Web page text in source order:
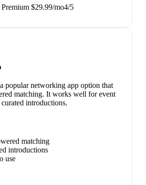
Premium $29.99/mo4/5
popular networking app option that
matching. It works well for event
introductions.
matching
introductions
use